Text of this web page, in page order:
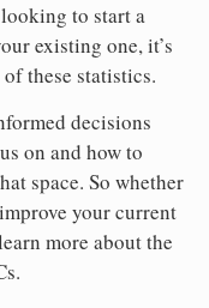
to start a
existing one, it’s
these statistics.
decisions
on and how to
space. So whether
your current
more about the